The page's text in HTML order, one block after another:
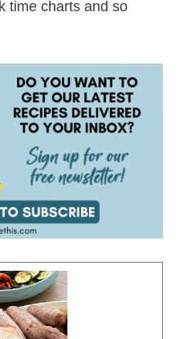
time charts and so